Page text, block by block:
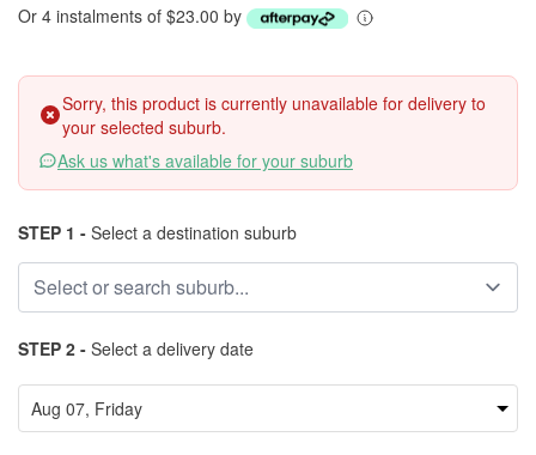
Or 4 instalments of $23.00 by
Sorry, this product is currently unavailable for delivery to
your selected suburb.
Ask us what's available for your suburb
STEP 1 - Select a destination suburb
STEP 2 - Select a delivery date